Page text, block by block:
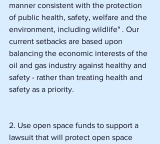
manner consistent with the protection
of public health, safety, welfare and the
environment, including wildlife" . Our
current setbacks are based upon
balancing the economic interests of the
oil and gas industry against healthy and
safety - rather than treating health and
safety as a priority.
2. Use open space funds to support a
lawsuit that will protect open space